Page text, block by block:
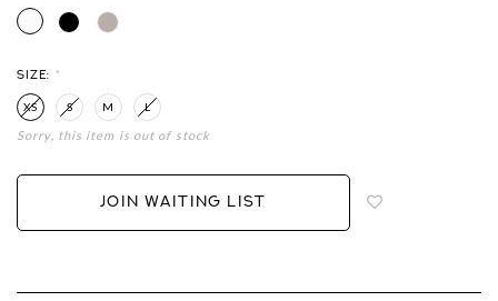
SIZE: *
XS S M L
Sorry, this item is out of stock
JOIN WAITING LIST